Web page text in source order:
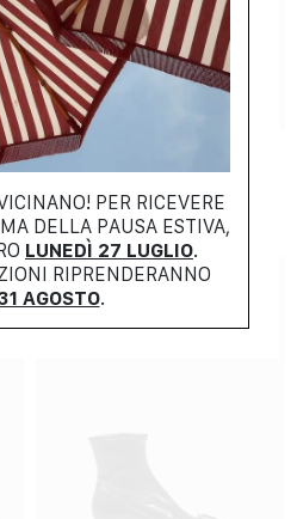
MONCLER
$910.00
PER RICEVERE
DELLA PAUSA ESTIVA,
LUNEDÌ 27 LUGLIO.
RIPRENDERANNO
AGOSTO.